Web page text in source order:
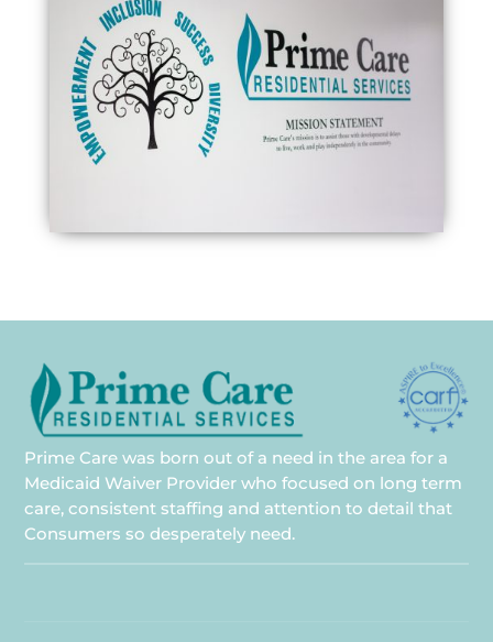
Prime Care was born out of a need in the area for a
Medicaid Waiver Provider who focused on long term
care, consistent staffing and attention to detail that
Consumers so desperately need.